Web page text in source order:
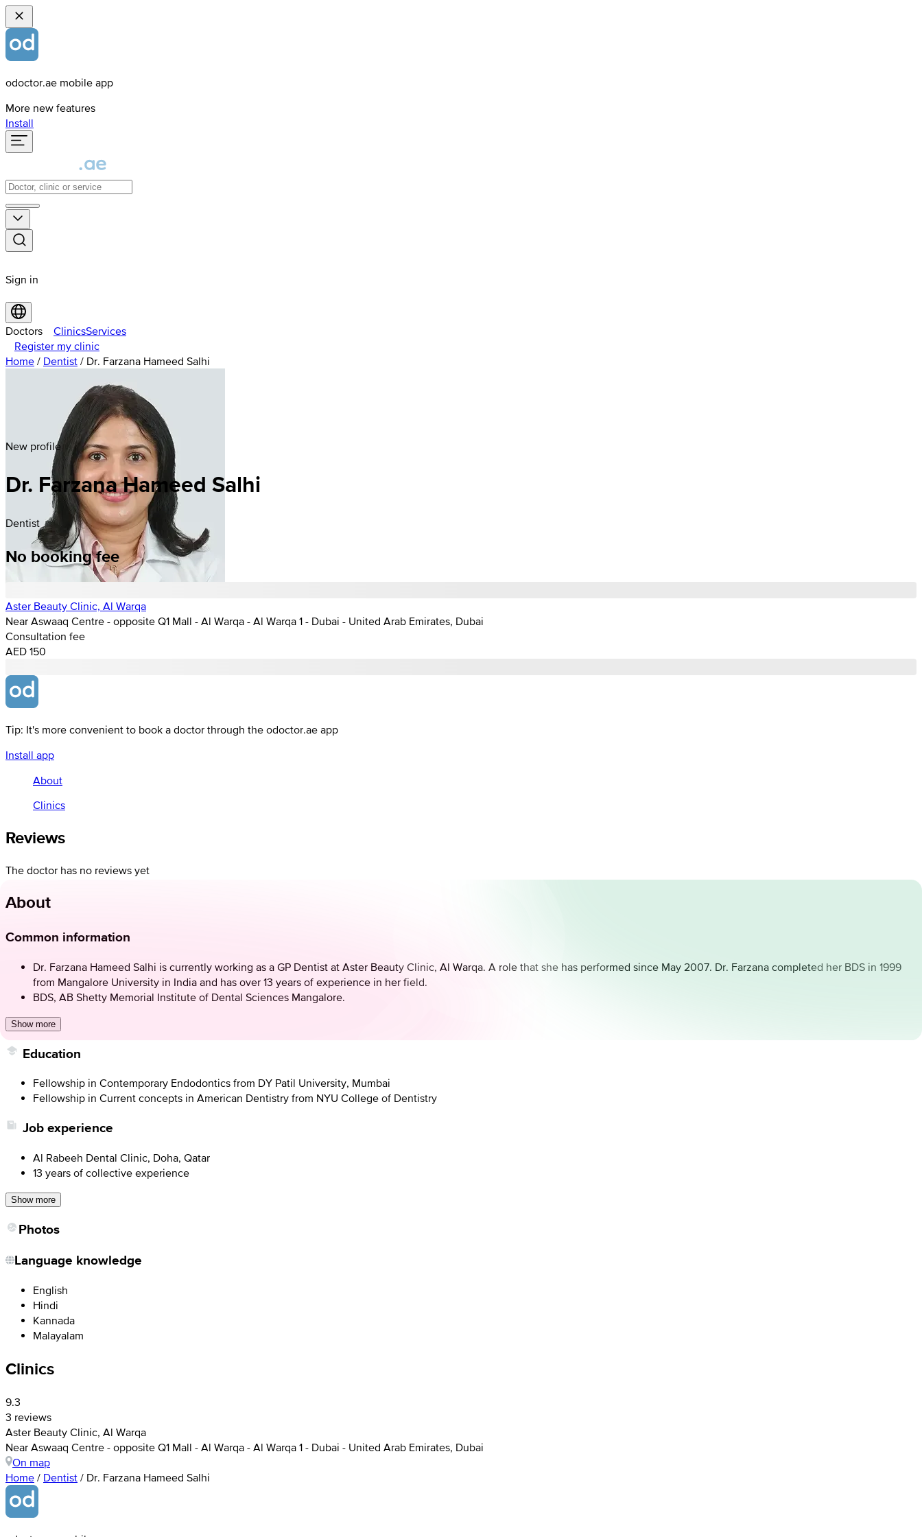
odoctor.ae mobile app
More new features
Install
Sign in
Doctors ClinicsServices
Register my clinic
Home / Dentist / Dr. Farzana Hameed Salhi
New profile
Dr. Farzana Hameed Salhi
Dentist
No booking fee
Aster Beauty Clinic, Al Warqa
Near Aswaaq Centre - opposite Q1 Mall - Al Warqa - Al Warqa 1 - Dubai - United Arab Emirates, Dubai
Consultation fee
AED 150
Tip: It's more convenient to book a doctor through the odoctor.ae app
Install app
About
Clinics
Reviews
The doctor has no reviews yet
About
Common information
Dr. Farzana Hameed Salhi is currently working as a GP Dentist at Aster Beauty Clinic, Al Warqa. A role that she has performed since May 2007. Dr. Farzana completed her BDS in 1999
from Mangalore University in India and has over 13 years of experience in her field.
BDS, AB Shetty Memorial Institute of Dental Sciences Mangalore.
Show more
Education
Fellowship in Contemporary Endodontics from DY Patil University, Mumbai
Fellowship in Current concepts in American Dentistry from NYU College of Dentistry
Job experience
Al Rabeeh Dental Clinic, Doha, Qatar
13 years of collective experience
Show more
Photos
Language knowledge
English
Hindi
Kannada
Malayalam
Clinics
9.3
3 reviews
Aster Beauty Clinic, Al Warqa
Near Aswaaq Centre - opposite Q1 Mall - Al Warqa - Al Warqa 1 - Dubai - United Arab Emirates, Dubai
On map
Home / Dentist / Dr. Farzana Hameed Salhi